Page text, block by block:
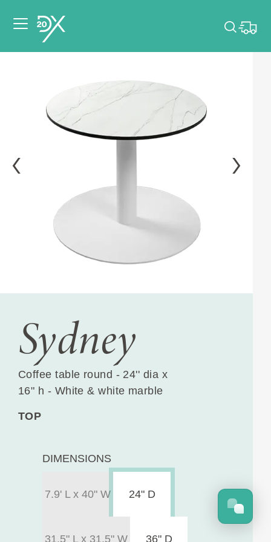
for your event.
Pick dates
Sydney
Coffee table round - 24'' dia x
16" h - White & white marble
TOP
DIMENSIONS
7.9' L x 40" W 24" D
31.5" L x 31.5" W 36" D